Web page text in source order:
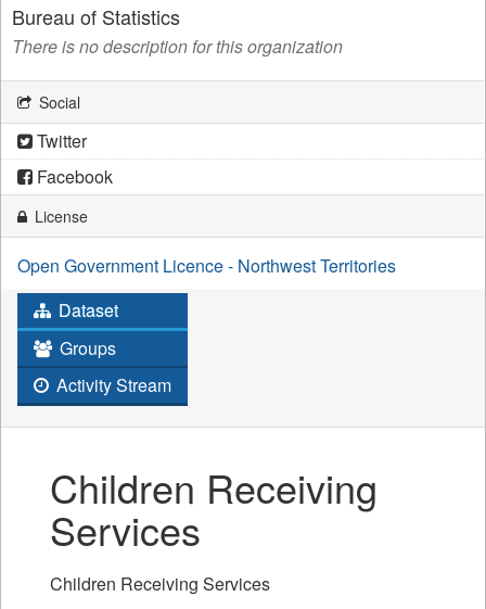
Bureau of Statistics
There is no description for this organization
Social
Twitter
Facebook
License
Open Government Licence - Northwest Territories
Dataset
Groups
Activity Stream
Children Receiving
Services
Children Receiving Services